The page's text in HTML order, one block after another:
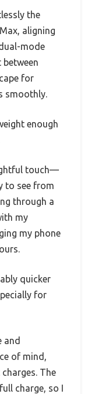
the
aligning
mode
for
smoothly.
enough
touch—
to see from
through a
my
my phone
quicker
for
and
of mind,
The
charge, so I